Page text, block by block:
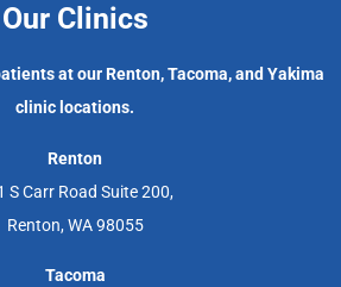
Our Clinics
at our Renton, Tacoma, and Yakima
clinic locations.
Renton
S Carr Road Suite 200,
Renton, WA 98055
Tacoma